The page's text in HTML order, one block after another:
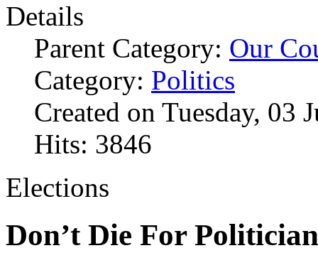
Details
Parent Category: Our
Category: Politics
Created on Tuesday, 03
Hits: 3846
Elections
Don’t Die For